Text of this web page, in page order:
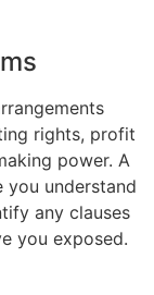
rights, profit
power. A
you understand
any clauses
you exposed.